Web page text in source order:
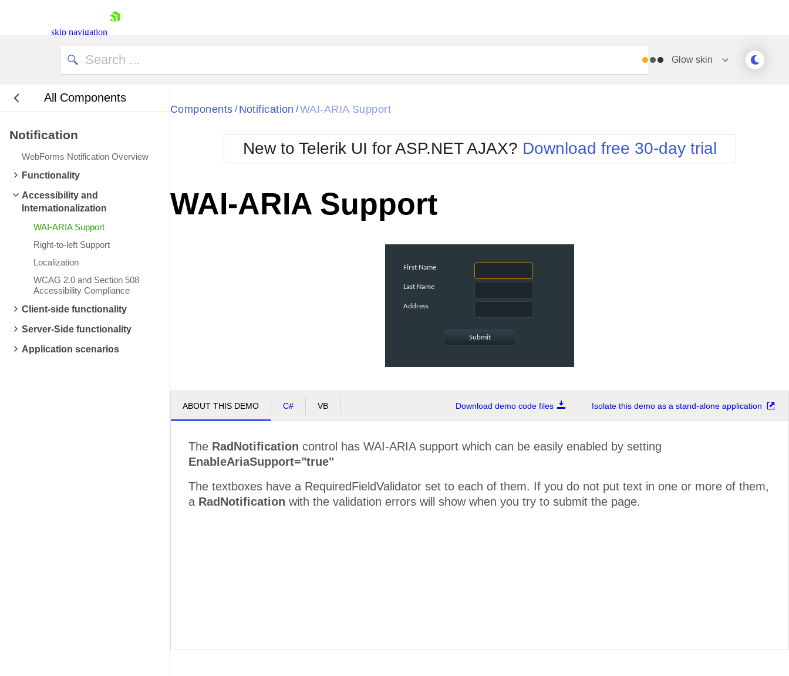
skip navigation
Login
Contact Us
Request Trial
Glow skin
All Components
Notification
WebForms Notification Overview
Functionality
Accessibility and
Internationalization
WAI-ARIA Support
Right-to-left Support
Localization
WCAG 2.0 and Section 508
Accessibility Compliance
Client-side functionality
Server-Side functionality
Application scenarios
Black
BlackMetroTouch
Bootstrap
Default
Glow
Metro
MetroTouch
Office2007
Office2010Blue
Office2010Silver
Simple
Sunset
Telerik
WebBlue
Windows7
Components / Notification /WAI-ARIA Support
New to Telerik UI for ASP.NET AJAX? Download free 30-day trial
WAI-ARIA Support
First Name
Last Name
Address
ABOUT THIS DEMO C# VB Download demo code files Isolate this demo as a stand-alone application
The RadNotification control has WAI-ARIA support which can be easily enabled by setting
EnableAriaSupport="true"
The textboxes have a RequiredFieldValidator set to each of them. If you do not put text in one or more of them,
a RadNotification with the validation errors will show when you try to submit the page.